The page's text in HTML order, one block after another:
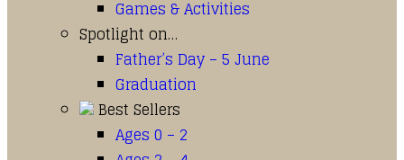
Games & Activities
Spotlight on…
Father’s Day – 5 June
Graduation
Best Sellers
Ages 0 – 2